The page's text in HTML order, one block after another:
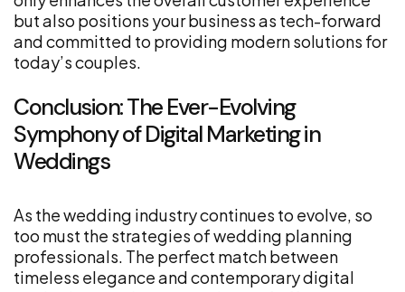
but also positions your business as tech-forward
and committed to providing modern solutions for
today’s couples.
Conclusion: The Ever-Evolving
Symphony of Digital Marketing in
Weddings
As the wedding industry continues to evolve, so
too must the strategies of wedding planning
professionals. The perfect match between
timeless elegance and contemporary digital